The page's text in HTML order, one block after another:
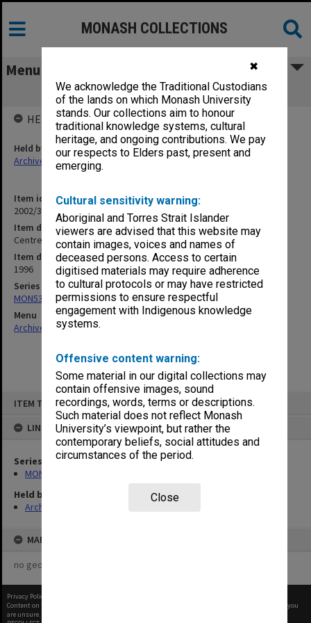
✖
We acknowledge the Traditional Custodians
of the lands on which Monash University
stands. Our collections aim to honour
traditional knowledge systems, cultural
heritage, and ongoing contributions. We pay
our respects to Elders past, present and
emerging.
Cultural sensitivity warning:
Aboriginal and Torres Strait Islander
viewers are advised that this website may
contain images, voices and names of
deceased persons. Access to certain
digitised materials may require adherence
to cultural protocols or may have restricted
permissions to ensure respectful
engagement with Indigenous knowledge
systems.
Offensive content warning:
Some material in our digital collections may
contain offensive images, sound
recordings, words, terms or descriptions.
Such material does not reflect Monash
University’s viewpoint, but rather the
contemporary beliefs, social attitudes and
circumstances of the period.
Close
ITEM TYPE: ITEM
LINKED TO
Series
MON530: Head of School's subject files
Held by
Archives
MAP
no geotags or polygons yet
MONASH COLLECTIONS
Menu
Centre for Electronic Commerce
Item identifier
2002/37 Item 52
Item description
Centre for Electronic Commerce
Item date
1996
Series
MON530: Head of School's subject files
Menu
Archives Collections|
HELD BY
Held by
Archives
Privacy Policy
Content on this site may be subject to Copyright, please
before any reuse if you
are unsure.